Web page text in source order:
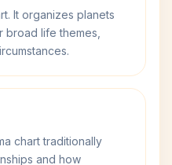
It organizes planets
broad life themes,
chart traditionally
and how